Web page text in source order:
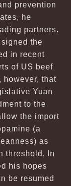
prevention
he
partners.
the
in recent
of US beef
however, that
Yuan
to the
the import
(a
as
threshold. In
his hopes
be resumed